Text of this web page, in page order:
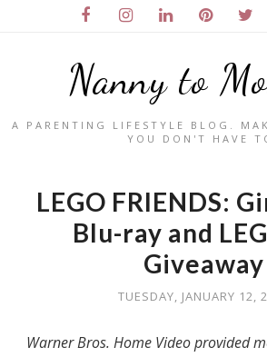
Nanny to
A PARENTING LIFESTYLE BLOG.
YOU DON'T HAVE
LEGO FRIENDS:
Blu-ray and
Giveaway
TUESDAY, JANUARY 12,
Warner Bros. Home Video provided